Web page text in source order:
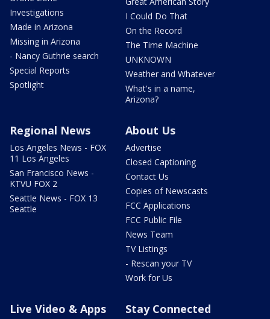
Investigations
Made in Arizona
Missing in Arizona
- Nancy Guthrie search
Special Reports
Spotlight
I Could Do That
On the Record
The Time Machine
UNKNOWN
Weather and Whatever
What's in a name,
Arizona?
Regional News
Los Angeles News - FOX
11 Los Angeles
San Francisco News -
KTVU FOX 2
Seattle News - FOX 13
Seattle
About Us
Advertise
Closed Captioning
Contact Us
Copies of Newscasts
FCC Applications
FCC Public File
News Team
TV Listings
- Rescan your TV
Work for Us
Live Video & Apps Stay Connected